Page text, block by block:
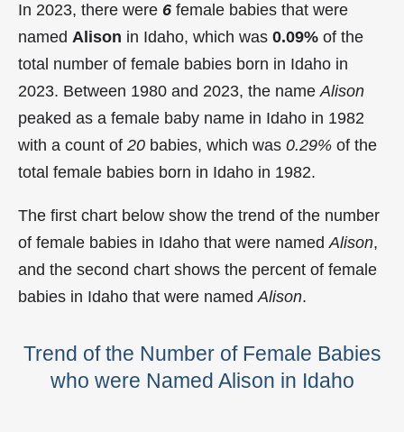
In 2023, there were 6 female babies that were
named Alison in Idaho, which was 0.09% of the
total number of female babies born in Idaho in
2023. Between 1980 and 2023, the nameAlison
peaked as a female baby name in Idaho in 1982
with a count of 20 babies, which was 0.29% of the
total female babies born in Idaho in 1982.
The first chart below show the trend of the number
of female babies in Idaho that were namedAlison,
and the second chart shows the percent of female
babies in Idaho that were namedAlison.
Trend of the Number of Female Babies
who were Named Alison in Idaho